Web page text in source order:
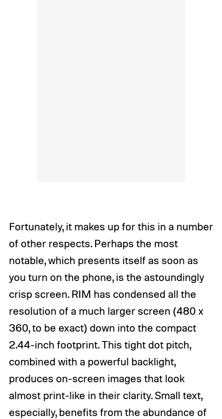
Fortunately, it makes up for this in a number
of other respects. Perhaps the most
notable, which presents itself as soon as
you turn on the phone, is the astoundingly
crisp screen. RIM has condensed all the
resolution of a much larger screen (480 x
360, to be exact) down into the compact
2.44-inch footprint. This tight dot pitch,
combined with a powerful backlight,
produces on-screen images that look
almost print-like in their clarity. Small text,
especially, benefits from the abundance of